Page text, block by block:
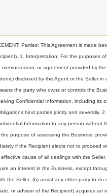
Parties: This Agreement is made
1. Interpretation: For the purposes
or agreement provided by
disclosed by the Agent or the Seller
the party who owns or controls the
Confidential Information, including
bind parties jointly and severally.
Information to any person without
purpose of assessing the Business,
if the Recipient elects not to proceed
cause of all dealings with the
an interest in the Business, except
the Seller; (b) assist any other party to
or advisor of the Recipient) acquires